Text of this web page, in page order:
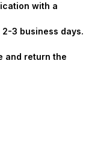
with a
3 business days.
and return the